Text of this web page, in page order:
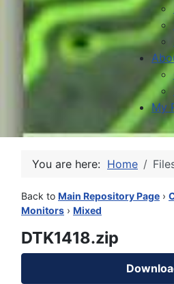
My
You are here: Home
Back to Main Repository Page ›
Monitors › Mixed
DTK1418.zip